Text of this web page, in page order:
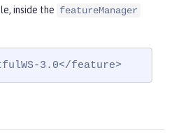
inside the featureManager
3.0</feature>